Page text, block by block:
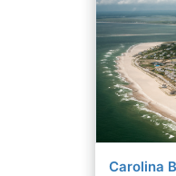
Carolina